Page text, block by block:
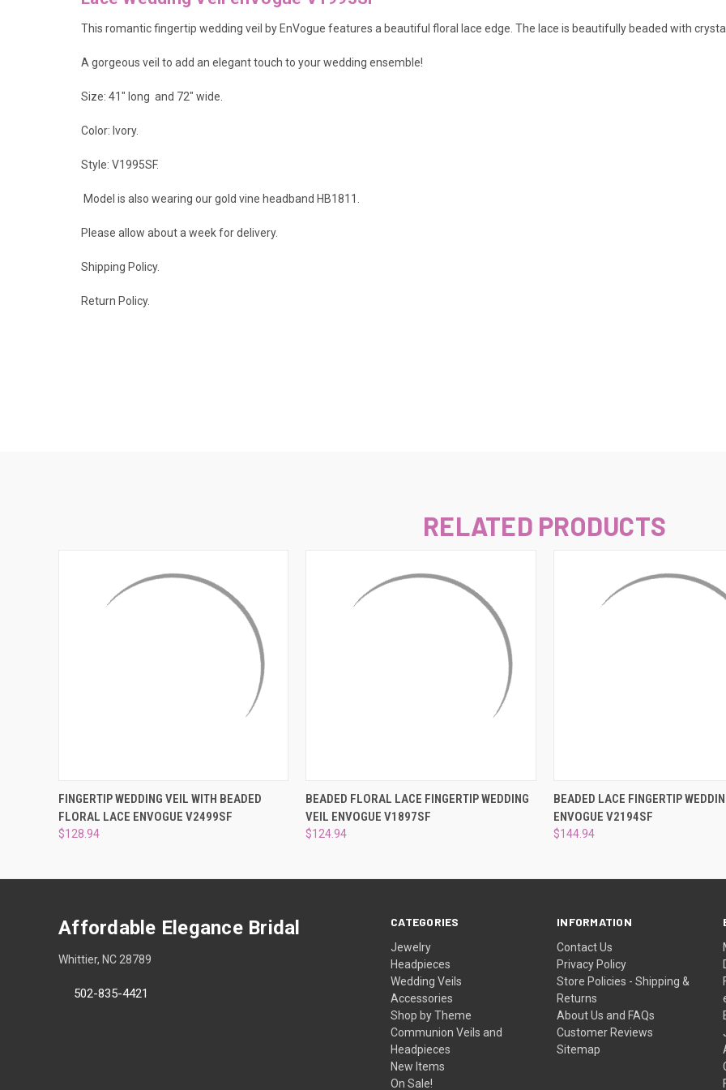
This romantic fingertip wedding veil by EnVogue features a beautiful floral lace edge. The lace is beautifully beaded with
A gorgeous veil to add an elegant touch to your wedding ensemble!
Size: 41" long and 72" wide.
Color: Ivory.
Style: V1995SF.
Model is also wearing our gold vine headband HB1811
Please allow about a week for delivery.
Shipping Policy.
Return Policy.
RELATED PRODUCTS
QUICK VIEW ADD TO CART
FINGERTIP WEDDING VEIL WITH BEADED
FLORAL LACE ENVOGUE V2499SF
$128.94
QUICK VIEW ADD TO CART
BEADED FLORAL LACE FINGERTIP WEDDING
VEIL ENVOGUE V1897SF
$124.94
QUICK VIEW ADD
BEADED LACE FINGERTIP
ENVOGUE V2194SF
$144.94
CATEGORIES
Jewelry
Headpieces
Wedding Veils
Accessories
Shop by Theme
Communion Veils and
Headpieces
New Items
On Sale!
INFORMATION
Contact Us
Privacy Policy
Store Policies - Shipping &
Returns
About Us and FAQs
Customer Reviews
Sitemap
Affordable Elegance Bridal
Whittier, NC 28789
502-835-4421